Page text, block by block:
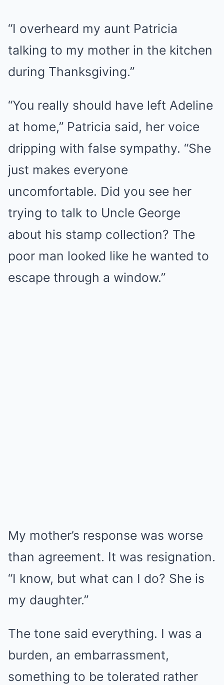
“I overheard my aunt Patricia
talking to my mother in the kitchen
during Thanksgiving.”
“You really should have left Adeline
at home,” Patricia said, her voice
dripping with false sympathy. “She
just makes everyone
uncomfortable. Did you see her
trying to talk to Uncle George
about his stamp collection? The
poor man looked like he wanted to
escape through a window.”
My mother’s response was worse
than agreement. It was resignation.
“I know, but what can I do? She is
my daughter.”
The tone said everything. I was a
burden, an embarrassment,
something to be tolerated rather